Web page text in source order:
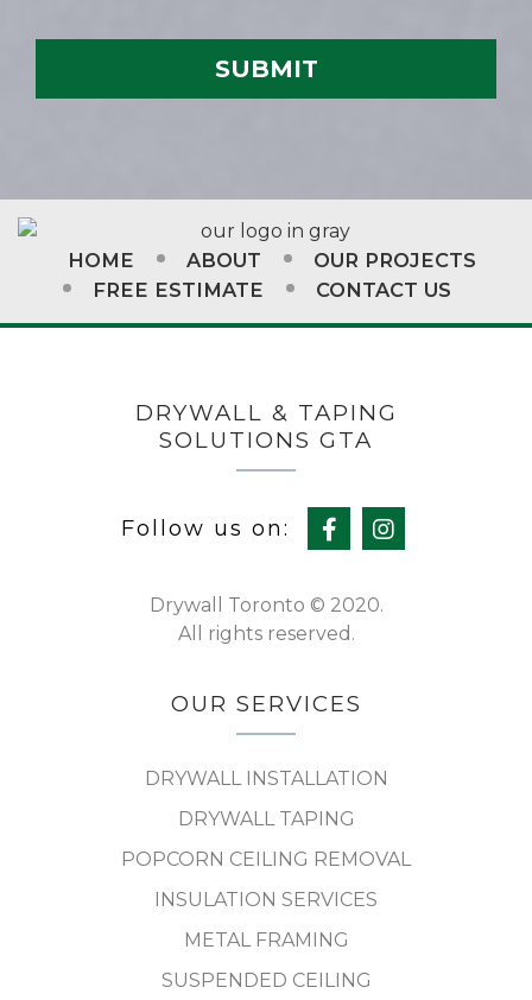
HOME ABOUT
OUR PROJECTS
FREE ESTIMATE
CONTACT US
DRYWALL & TAPING
SOLUTIONS GTA
Follow us on:
Drywall Toronto © 2020.
All rights reserved.
OUR SERVICES
DRYWALL INSTALLATION
DRYWALL TAPING
POPCORN CEILING REMOVAL
INSULATION SERVICES
METAL FRAMING
SUSPENDED CEILING